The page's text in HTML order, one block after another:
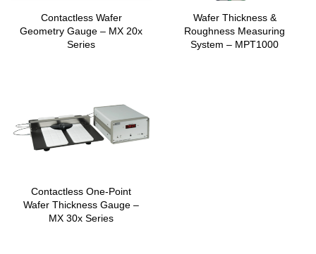
Contactless Wafer
Geometry Gauge – MX 20x
Series
Wafer Thickness &
Roughness Measuring
System – MPT1000
Contactless One-Point
Wafer Thickness Gauge –
MX 30x Series